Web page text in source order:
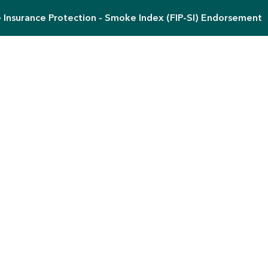
Insurance Protection - Smoke Index (FIP-SI) Endorsement